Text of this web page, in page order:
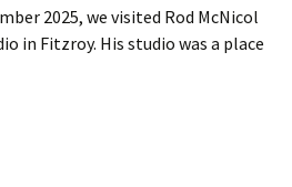
2025, we visited Rod McNicol
in Fitzroy. His studio was a place
last visit